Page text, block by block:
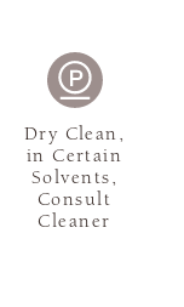
Dry Clean,
in Certain
Solvents,
Consult
Cleaner